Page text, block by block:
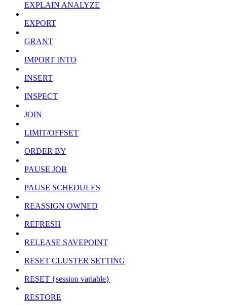
EXPLAIN ANALYZE
EXPORT
GRANT
IMPORT INTO
INSERT
INSPECT
JOIN
LIMIT/OFFSET
ORDER BY
PAUSE JOB
PAUSE SCHEDULES
REASSIGN OWNED
REFRESH
RELEASE SAVEPOINT
RESET CLUSTER SETTING
RESET {session variable}
RESTORE